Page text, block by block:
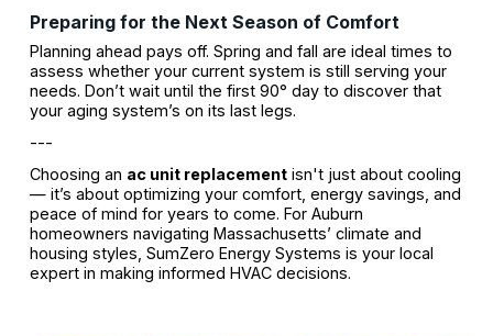
Preparing for the Next Season of Comfort
Planning ahead pays off. Spring and fall are ideal times to
assess whether your current system is still serving your
needs. Don’t wait until the first 90° day to discover that
your aging system’s on its last legs.
---
Choosing an ac unit replacementisn't just about cooling
— it’s about optimizing your comfort, energy savings, and
peace of mind for years to come. For Auburn
homeowners navigating Massachusetts’ climate and
housing styles, SumZero Energy Systems is your local
expert in making informed HVAC decisions.